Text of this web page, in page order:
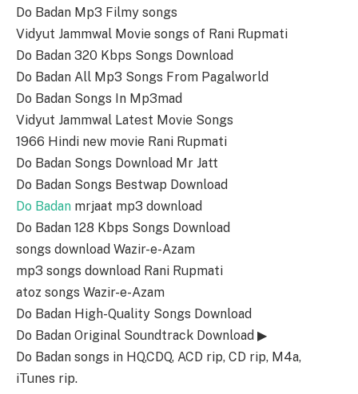
Do Badan Mp3 Filmy songs
Vidyut Jammwal Movie songs of Rani Rupmati
Do Badan 320 Kbps Songs Download
Do Badan All Mp3 Songs From Pagalworld
Do Badan Songs In Mp3mad
Vidyut Jammwal Latest Movie Songs
1966 Hindi new movie Rani Rupmati
Do Badan Songs Download Mr Jatt
Do Badan Songs Bestwap Download
Do Badan mrjaat mp3 download
Do Badan 128 Kbps Songs Download
songs download Wazir-e-Azam
mp3 songs download Rani Rupmati
atoz songs Wazir-e-Azam
Do Badan High-Quality Songs Download
Do Badan Original Soundtrack Download ▶
Do Badan songs in HQ,CDQ, ACD rip, CD rip, M4a,
iTunes rip.